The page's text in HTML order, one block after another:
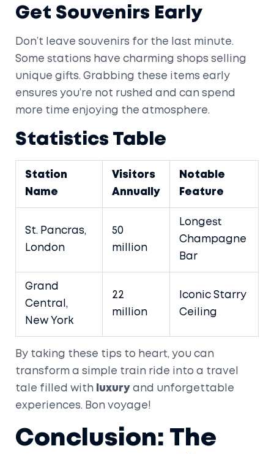
Get Souvenirs Early
Don’t leave souvenirs for the last minute.
Some stations have charming shops selling
unique gifts. Grabbing these items early
ensures you’re not rushed and can spend
more time enjoying the atmosphere.
Statistics Table
Station
Name
Visitors
Annually
Notable
Feature
St. Pancras,
London
50
million
Longest
Champagne
Bar
Grand
Central,
New York
22
million
Iconic Starry
Ceiling
By taking these tips to heart, you can
transform a simple train ride into a travel
tale filled with
luxury and unforgettable
experiences. Bon voyage!
Conclusion: The